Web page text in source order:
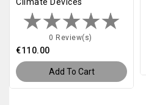
0 Review(s)
€110.00
Add To Cart